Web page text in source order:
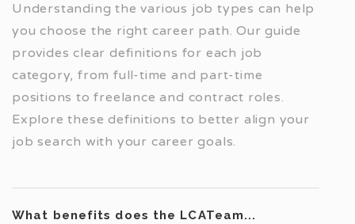
Understanding the various job types can help
you choose the right career path. Our guide
provides clear definitions for each job
category, from full-time and part-time
positions to freelance and contract roles.
Explore these definitions to better align your
job search with your career goals.
What benefits does the LCATeam...